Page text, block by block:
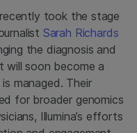
recently took the stage
Sarah Richards
the diagnosis and
will soon become a
managed. Their
for broader genomics
Illumina’s efforts